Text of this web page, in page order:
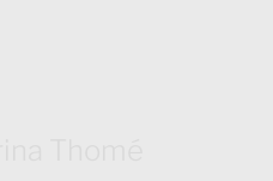
Her short films have
such as Contro-Sguardi
Cinema (Italy,
Mention in Festivals
Recife (Brazil, 2010).